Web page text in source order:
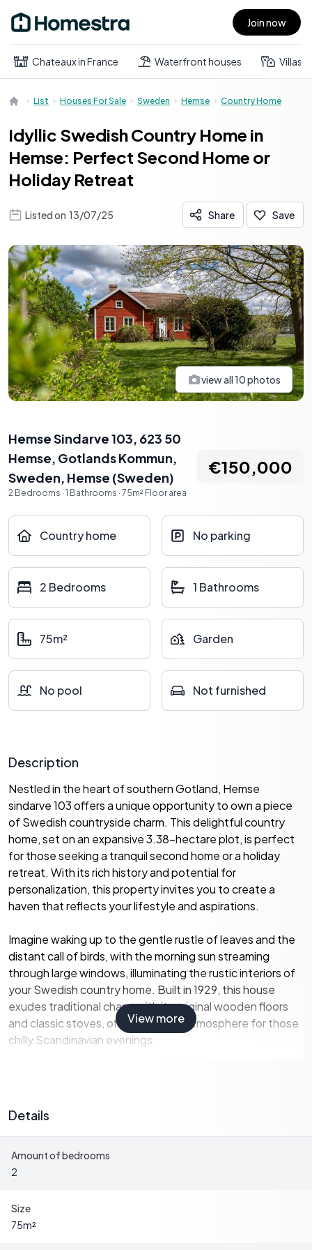
Open main menu Join now
Chateaux in France Waterfront houses Villas
List Houses For Sale Sweden Hemse Country Home
Idyllic Swedish Country Home in
Hemse: Perfect Second Home or
Holiday Retreat
Listed on 13/07/25 Share Save
view all10photos
Hemse Sindarve 103, 623 50
Hemse, Gotlands Kommun,
Sweden, Hemse (Sweden)
2 Bedrooms · 1 Bathrooms · 75m² Floor area
€150,000
Country home No parking
2 Bedrooms 1 Bathrooms
75m² Garden
No pool Not furnished
Description
Nestled in the heart of southern Gotland, Hemse
sindarve 103 offers a unique opportunity to own a piece
of Swedish countryside charm. This delightful country
home, set on an expansive 3.38-hectare plot, is perfect
for those seeking a tranquil second home or a holiday
retreat. With its rich history and potential for
personalization, this property invites you to create a
haven that reflects your lifestyle and aspirations.
Imagine waking up to the gentle rustle of leaves and the
distant call of birds, with the morning sun streaming
through large windows, illuminating the rustic interiors of
your Swedish country home. Built in 1929, this house
exudes traditional charm with its original wooden floors
and classic stoves, offering a cozy atmosphere for those
chilly Scandinavian evenings.
The main house spans 75 square meters, featuring a
practical layout that includes:
-Two versatile bedrooms
-A spacious living room
stove, ideal for cozy gatherings.
View more
Details
Amount of bedrooms
2
Size
75m²